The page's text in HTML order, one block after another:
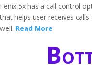
Fenix 5x has a call control
that helps user receives calls
well. Read More